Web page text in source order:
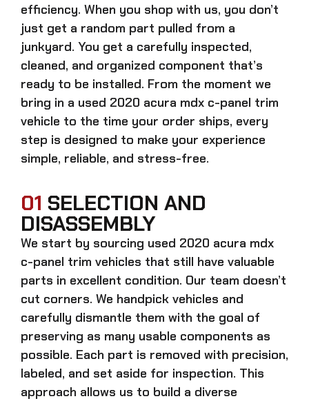
efficiency. When you shop with us, you don’t
just get a random part pulled from a
junkyard. You get a carefully inspected,
cleaned, and organized component that’s
ready to be installed. From the moment we
bring in a used 2020 acura mdx c-panel trim
vehicle to the time your order ships, every
step is designed to make your experience
simple, reliable, and stress-free.
01 SELECTION AND
DISASSEMBLY
We start by sourcing used 2020 acura mdx
c-panel trim vehicles that still have valuable
parts in excellent condition. Our team doesn’t
cut corners. We handpick vehicles and
carefully dismantle them with the goal of
preserving as many usable components as
possible. Each part is removed with precision,
labeled, and set aside for inspection. This
approach allows us to build a diverse